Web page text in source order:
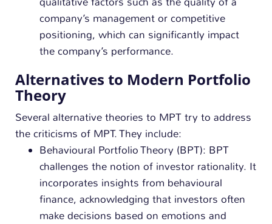
company’s management or competitive
positioning, which can significantly impact
the company’s performance.
Alternatives to Modern Portfolio
Theory
Several alternative theories to MPT try to address
the criticisms of MPT. They include:
Behavioural Portfolio Theory (BPT): BPT
challenges the notion of investor rationality. It
incorporates insights from behavioural
finance, acknowledging that investors often
make decisions based on emotions and